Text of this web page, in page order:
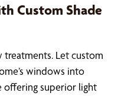
Custom Shade
Let custom
windows into
offering superior light